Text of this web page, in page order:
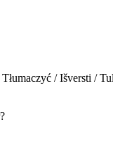
/ Išversti /